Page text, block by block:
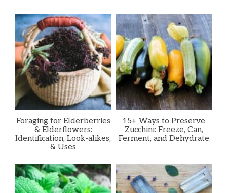
Foraging for Elderberries
& Elderflowers:
Identification, Look-alikes,
& Uses
15+ Ways to Preserve
Zucchini: Freeze, Can,
Ferment, and Dehydrate